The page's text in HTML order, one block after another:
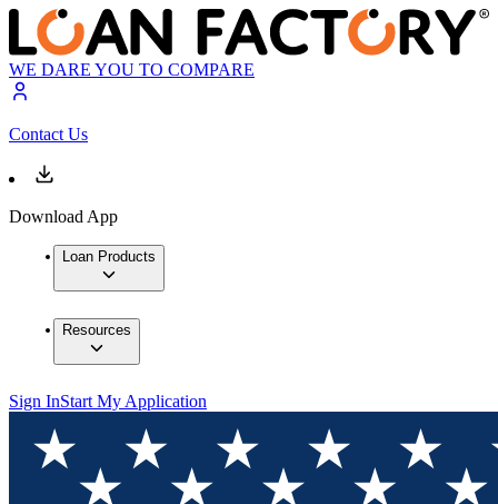
WE DARE YOU TO COMPARE
Contact Us
Download App
Loan Products
Resources
Sign InStart My Application